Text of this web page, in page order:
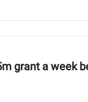
grant a